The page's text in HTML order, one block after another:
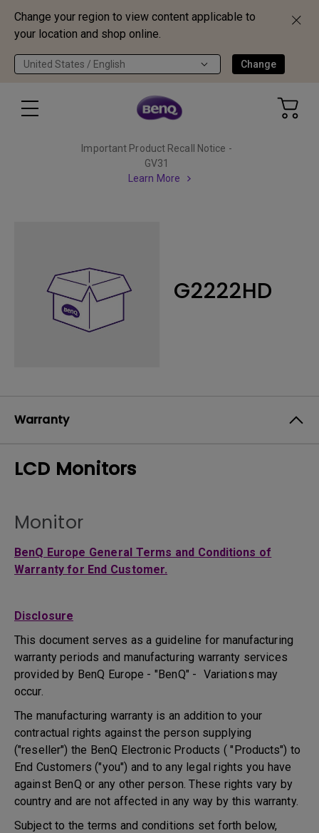
Change your region to view content applicable to
your location and shop online.
United States / English Change
Important Product Recall Notice -
GV31
Learn More
G2222HD
Warranty
LCD Monitors
Monitor
BenQ Europe General Terms and Conditions of
Warranty for End Customer.
Disclosure
This document serves as a guideline for manufacturing
warranty periods and manufacturing warranty services
provided by BenQ Europe - "BenQ" - Variations may
occur.
The manufacturing warranty is an addition to your
contractual rights against the person supplying
("reseller") the BenQ Electronic Products ( "Products") to
End Customers ("you") and to any legal rights you have
against BenQ or any other person. These rights vary by
country and are not affected in any way by this warranty.
Subject to the terms and conditions set forth below,